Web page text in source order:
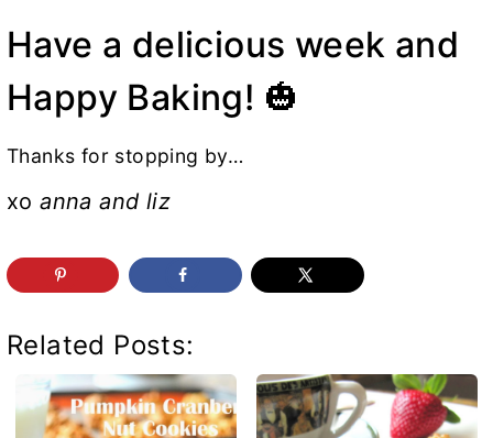
Have a delicious week and
Happy Baking! 🎃
Thanks for stopping by…
xoanna and liz
Related Posts: